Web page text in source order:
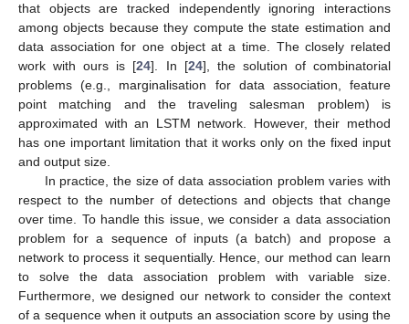
that objects are tracked independently ignoring interactions
among objects because they compute the state estimation and
data association for one object at a time. The closely related
work with ours is [24]. In [24], the solution of combinatorial
problems (e.g., marginalisation for data association, feature
point matching and the traveling salesman problem) is
approximated with an LSTM network. However, their method
has one important limitation that it works only on the fixed input
and output size.
In practice, the size of data association problem varies with
respect to the number of detections and objects that change
over time. To handle this issue, we consider a data association
problem for a sequence of inputs (a batch) and propose a
network to process it sequentially. Hence, our method can learn
to solve the data association problem with variable size.
Furthermore, we designed our network to consider the context
of a sequence when it outputs an association score by using the